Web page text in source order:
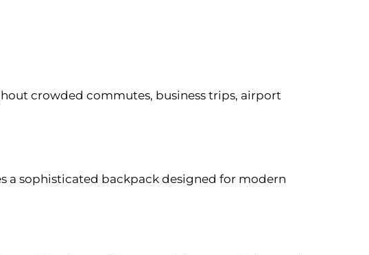
crowded commutes, business trips, airport
a sophisticated backpack designed for modern